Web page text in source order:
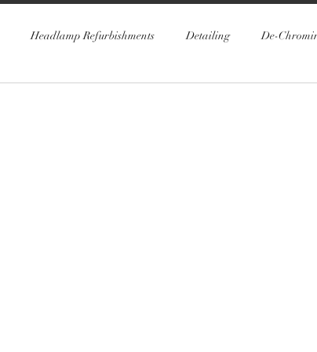
Headlamp Refurbishments Detailing De-